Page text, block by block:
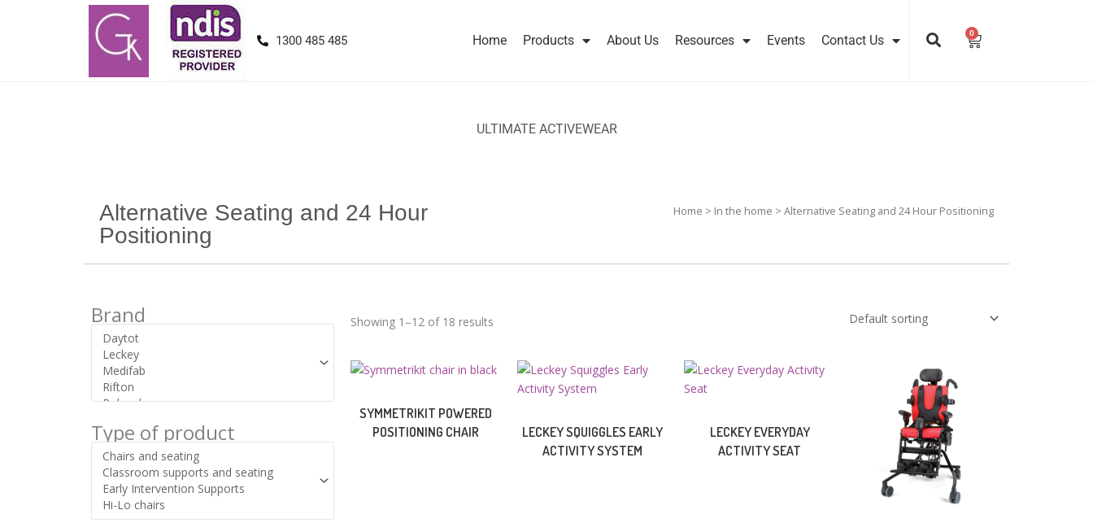
1300 485 485 Home Products About Us Resources Events Contact Us 0
Cart
ULTIMATE ACTIVEWEAR
Alternative Seating and 24 Hour
Positioning
Home > In the home > Alternative Seating and 24 Hour Positioning
Brand
Type of product
Showing 1–12 of 18 results
SYMMETRIKIT POWERED
POSITIONING CHAIR
LECKEY SQUIGGLES EARLY
ACTIVITY SYSTEM
LECKEY EVERYDAY
ACTIVITY SEAT